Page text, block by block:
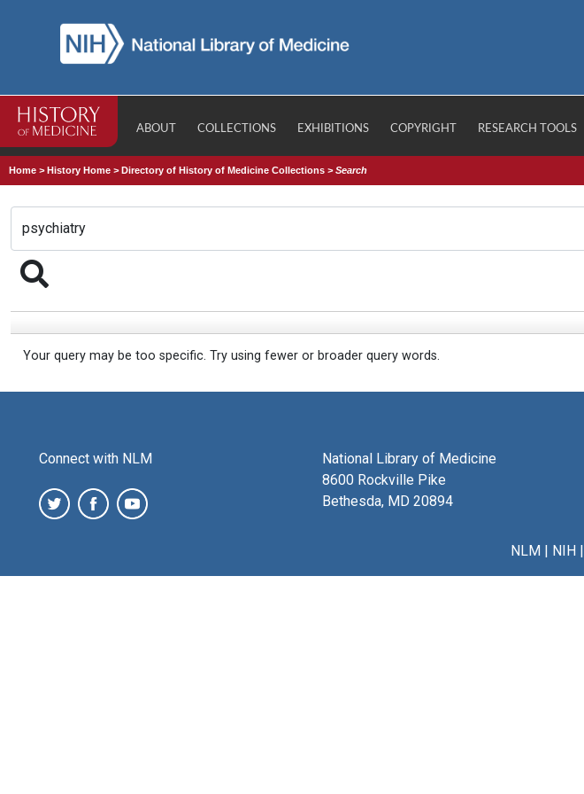
ABOUT COLLECTIONS EXHIBITIONS COPYRIGHT RESEARCH TOOLS
Home >History Home >Directory of History of Medicine Collections >Search
Your query may be too specific. Try using fewer or broader query words.
Connect with NLM
National Library of Medicine
8600 Rockville Pike
Bethesda, MD 20894
NLM| NIH|